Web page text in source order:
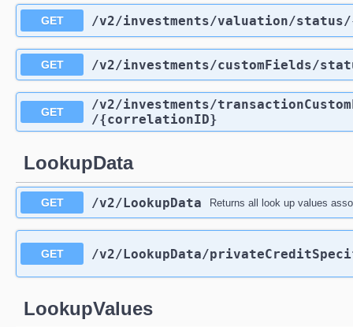
GET /v2/investments/valuation/status/
GET /v2/investments/customFields/
GET /v2/investments/
/{correlationID}
LookupData
GET /v2/LookupData Returns all look up values
GET /v2/LookupData/
LookupValues